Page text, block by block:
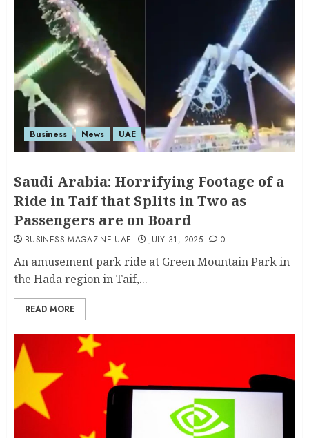
Business News UAE
Saudi Arabia: Horrifying Footage of a
Ride in Taif that Splits in Two as
Passengers are on Board
BUSINESS MAGAZINE UAE JULY 31, 2025 0
An amusement park ride at Green Mountain Park in
the Hada region in Taif,...
READ MORE